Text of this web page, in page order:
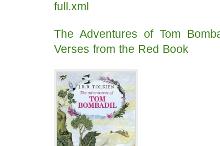
full.xml
The Adventures of Tom
Verses from the Red Book